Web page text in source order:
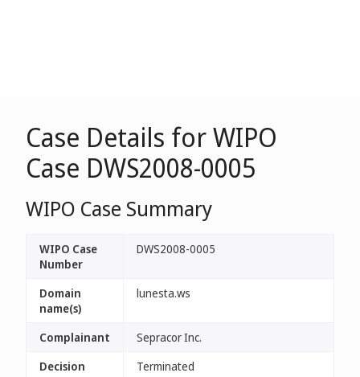
Case Details for WIPO
Case DWS2008-0005
WIPO Case Summary
WIPO Case
Number
DWS2008-0005
Domain
name(s)
lunesta.ws
Complainant
Sepracor Inc.
Decision
Terminated